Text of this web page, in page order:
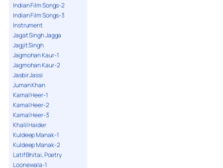
Indian Film Songs-2
Indian Film Songs-3
Instrument
Jagat Singh Jagga
Jagjit Singh
Jagmohan Kaur-1
Jagmohan Kaur-2
Jasbir Jassi
Juman Khan
Kamal Heer-1
Kamal Heer-2
Kamal Heer-3
Khalil Haider
Kuldeep Manak-1
Kuldeep Manak-2
Latif Bhitai, Poetry
Loonewala-1